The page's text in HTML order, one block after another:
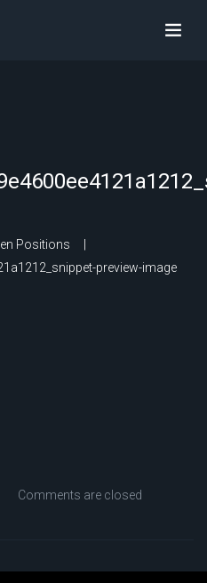
Positions
preview-image
Comments are closed